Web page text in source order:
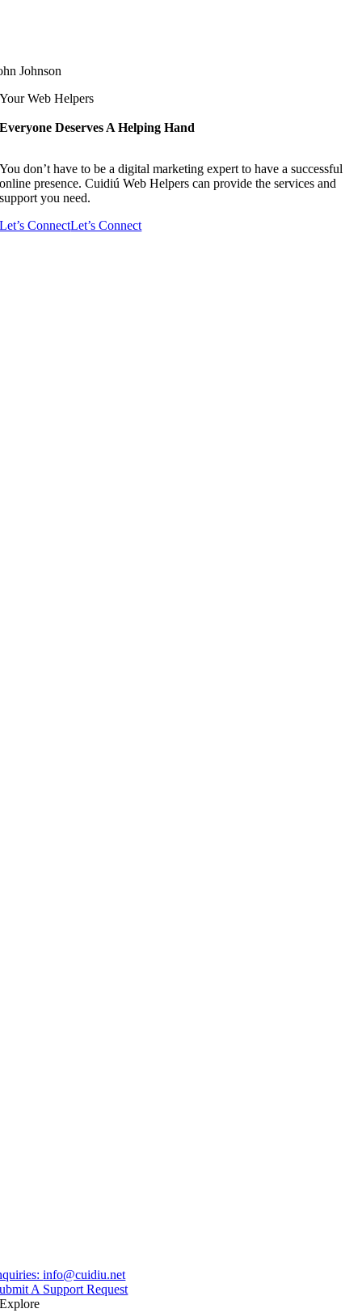
Johnson
Your Web Helpers
Everyone Deserves A Helping Hand
You don’t have to be a digital marketing expert to have a successful
online presence. Cuidiú Web Helpers can provide the services and
support you need.
Let’s ConnectLet’s Connect
info@cuidiu.net
A Support Request
Explore